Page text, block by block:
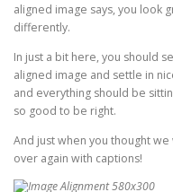
aligned image says, you look
differently.
In just a bit here, you should
aligned image and settle in
and everything should be
so good to be right.
And just when you thought
over again with captions!